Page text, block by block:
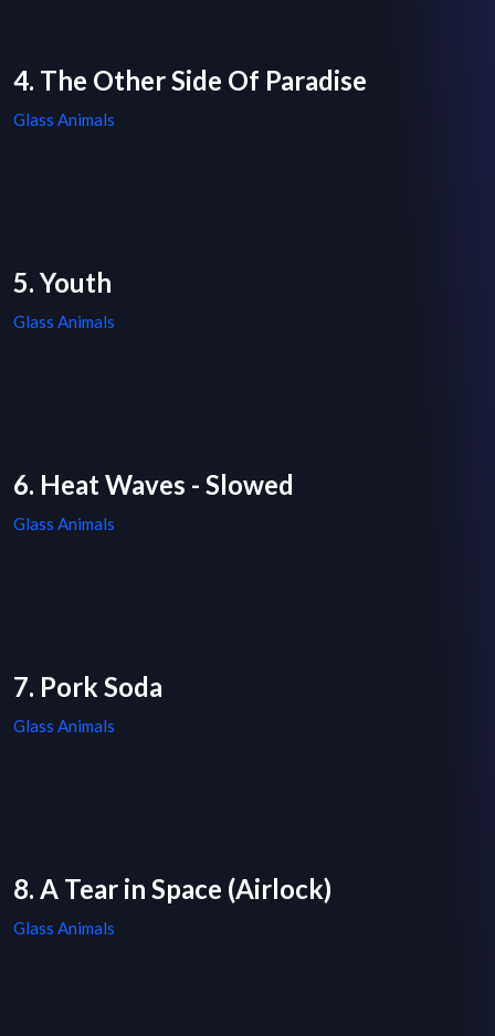
4. The Other Side Of Paradise
Glass Animals
5. Youth
Glass Animals
6. Heat Waves - Slowed
Glass Animals
7. Pork Soda
Glass Animals
8. A Tear in Space (Airlock)
Glass Animals